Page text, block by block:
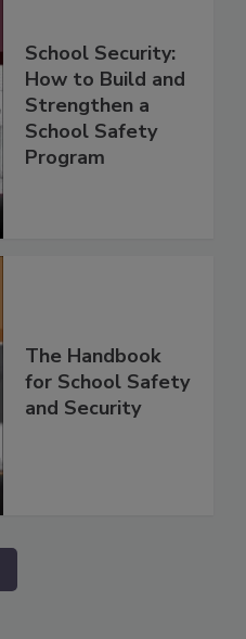
School Security:
How to Build and
Strengthen a
School Safety
Program
The Handbook
for School Safety
and Security